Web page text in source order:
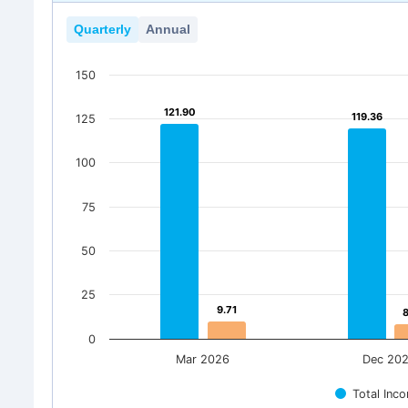
Quarterly Annual
121.90
121.90 119.36
119.36
9.71
9.71
Total
Mar 2026 Dec
0
25
50
75
100
125
150